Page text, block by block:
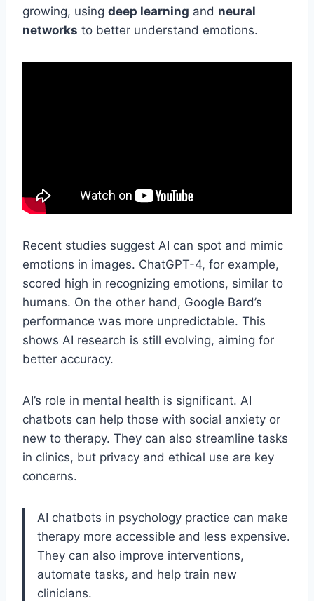
growing, using deep learning and neural
networks to better understand emotions.
Recent studies suggest AI can spot and mimic
emotions in images. ChatGPT-4, for example,
scored high in recognizing emotions, similar to
humans. On the other hand, Google Bard’s
performance was more unpredictable. This
shows AI research is still evolving, aiming for
better accuracy.
AI’s role in mental health is significant. AI
chatbots can help those with social anxiety or
new to therapy. They can also streamline tasks
in clinics, but privacy and ethical use are key
concerns.
AI chatbots in psychology practice can make
therapy more accessible and less expensive.
They can also improve interventions,
automate tasks, and help train new
clinicians.